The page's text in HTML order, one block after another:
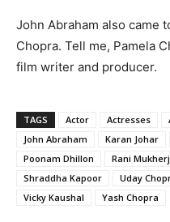
John Abraham also came
Chopra. Tell me, Pamela
film writer and producer.
TAGS Actor Actresses
John Abraham
Karan Johar
Poonam Dhillon
Rani
Shraddha Kapoor
Uday
Vicky Kaushal
Yash Chopra